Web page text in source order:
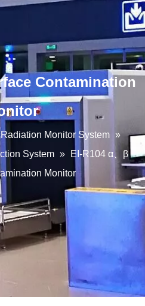
Contamination
Radiation Monitor System »
System »
EI-R104 α、β
Monitor